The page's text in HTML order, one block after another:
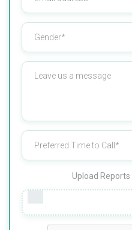
Upload Reports